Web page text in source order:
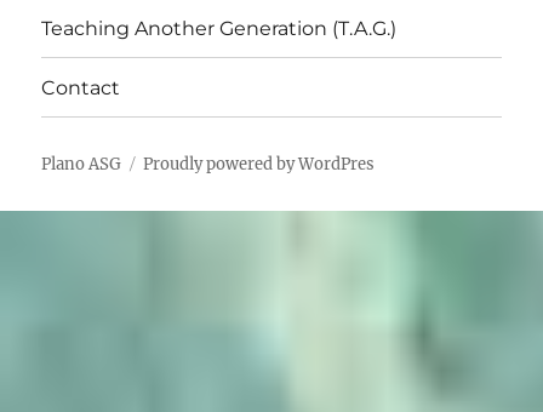
Teaching Another Generation (T.A.G.)
Contact
Plano ASG Proudly powered by WordPres